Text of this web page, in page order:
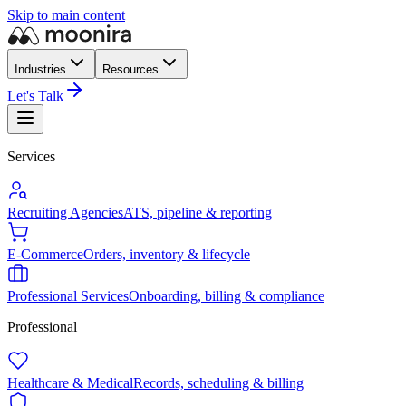
Skip to main content
Industries Resources
Let's Talk
Services
Recruiting AgenciesATS, pipeline & reporting
E-CommerceOrders, inventory & lifecycle
Professional ServicesOnboarding, billing & compliance
Professional
Healthcare & MedicalRecords, scheduling & billing